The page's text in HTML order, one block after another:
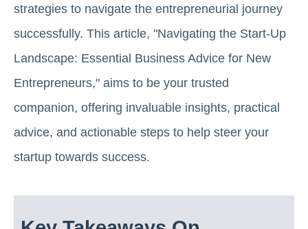
strategies to navigate the entrepreneurial journey
successfully. This article, "Navigating the Start-Up
Landscape: Essential Business Advice for New
Entrepreneurs," aims to be your trusted
companion, offering invaluable insights, practical
advice, and actionable steps to help steer your
startup towards success.